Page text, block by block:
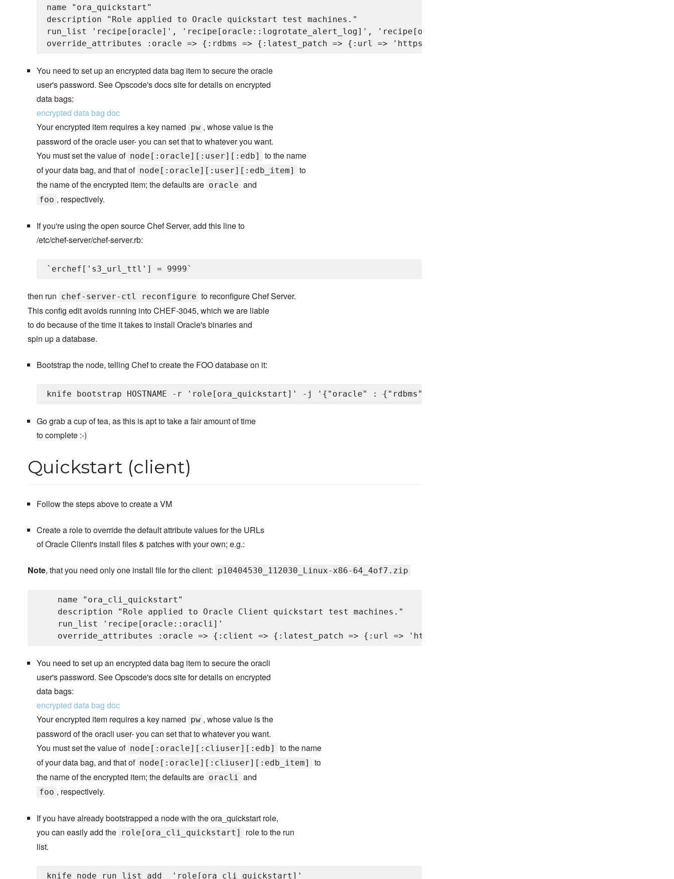
name "ora_quickstart"
description "Role applied to Oracle quickstart test machines."
run_list 'recipe[oracle]', 'recipe[oracle::logrotate_alert_log]', 'recipe[oracle::logrotate_listener]',
You need to set up an encrypted data bag item to secure the oracle
user's password. See Opscode's docs site for details on encrypted
data bags:
encrypted data bag doc
Your encrypted item requires a key named pw , whose value is the
password of the oracle user- you can set that to whatever you want.
You must set the value of node[:oracle][:user][:edb]
to the name
of your data bag, and that of node[:oracle][:user][:edb_item]
to
the name of the encrypted item; the defaults are oracle and
foo , respectively.
If you're using the open source Chef Server, add this line to
/etc/chef-server/chef-server.rb:
then run chef-server-ctl reconfigure to reconfigure Chef Server.
This config edit avoids running into CHEF-3045, which we are liable
to do because of the time it takes to install Oracle's binaries and
spin up a database.
Bootstrap the node, telling Chef to create the FOO database on it:
Go grab a cup of tea, as this is apt to take a fair amount of time
to complete :-)
Quickstart (client)
Follow the steps above to create a VM
Create a role to override the default attribute values for the URLs
of Oracle Client's install files & patches with your own; e.g.:
Note, that you need only one install file for the client: p10404530_112030_Linux-x86-64_4of7.zip
    name "ora_cli_quickstart"
    description "Role applied to Oracle Client quickstart test machines."
    run_list 'recipe[oracle::oracli]'
You need to set up an encrypted data bag item to secure the oracli
user's password. See Opscode's docs site for details on encrypted
data bags:
encrypted data bag doc
Your encrypted item requires a key named pw , whose value is the
password of the oracli user- you can set that to whatever you want.
You must set the value of node[:oracle][:cliuser][:edb]
to the name
of your data bag, and that of node[:oracle][:cliuser][:edb_item]
to
the name of the encrypted item; the defaults are oracli and
foo , respectively.
If you have already bootstrapped a node with the ora_quickstart role,
you can easily add the role[ora_cli_quickstart]
role to the run
list.
knife node run_list add